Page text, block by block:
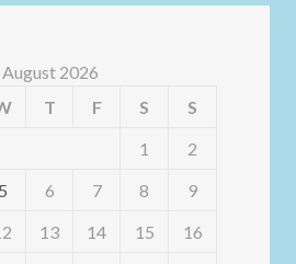
August 2026
T F S
S
1
2
5 6 7 8
9
13 14 15
16